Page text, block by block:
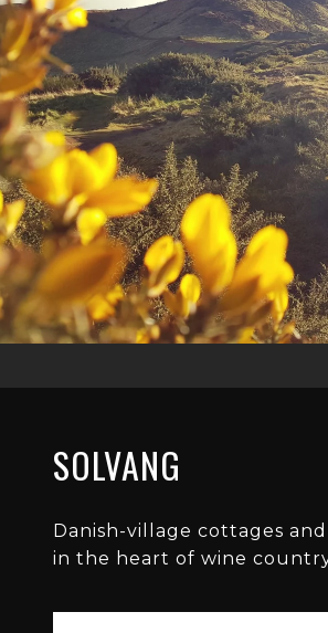
SOLVANG
Danish-village cottages
in the heart of wine